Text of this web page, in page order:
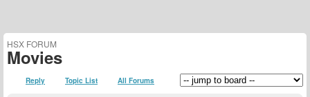
HSX FORUM
Movies
Reply Topic List All Forums